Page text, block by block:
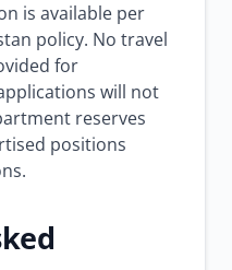
is available per
policy. No travel
for
will not
reserves
positions